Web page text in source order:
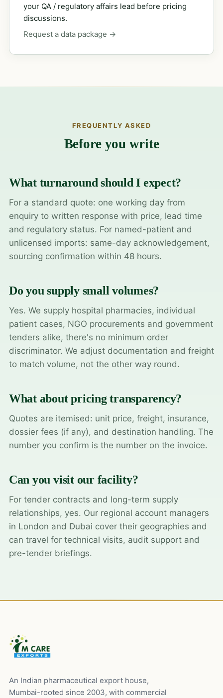
your QA / regulatory affairs lead before pricing
discussions.
Request a data package →
FREQUENTLY ASKED
Before you write
What turnaround should I expect?
For a standard quote: one working day from
enquiry to written response with price, lead time
and regulatory status. For named-patient and
unlicensed imports: same-day acknowledgement,
sourcing confirmation within 48 hours.
Do you supply small volumes?
Yes. We supply hospital pharmacies, individual
patient cases, NGO procurements and government
tenders alike, there's no minimum order
discriminator. We adjust documentation and freight
to match volume, not the other way round.
What about pricing transparency?
Quotes are itemised: unit price, freight, insurance,
dossier fees (if any), and destination handling. The
number you confirm is the number on the invoice.
Can you visit our facility?
For tender contracts and long-term supply
relationships, yes. Our regional account managers
in London and Dubai cover their geographies and
can travel for technical visits, audit support and
pre-tender briefings.
An Indian pharmaceutical export house,
Mumbai-rooted since 2003, with commercial